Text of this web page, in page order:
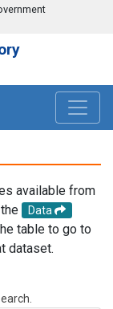
available from
Data
table to go to
dataset.